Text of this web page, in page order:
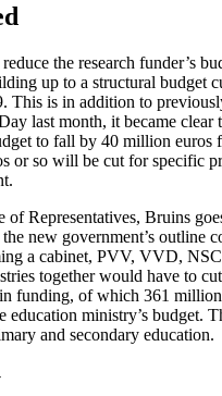
the research funder’s
up to a structural budget
This is in addition to
last month, it became clear
to fall by 40 million euros
or so will be cut for specific
of Representatives, Bruins
new government’s outline
a cabinet, PVV, VVD,
together would have to
funding, of which 361
education ministry’s budget.
and secondary education.